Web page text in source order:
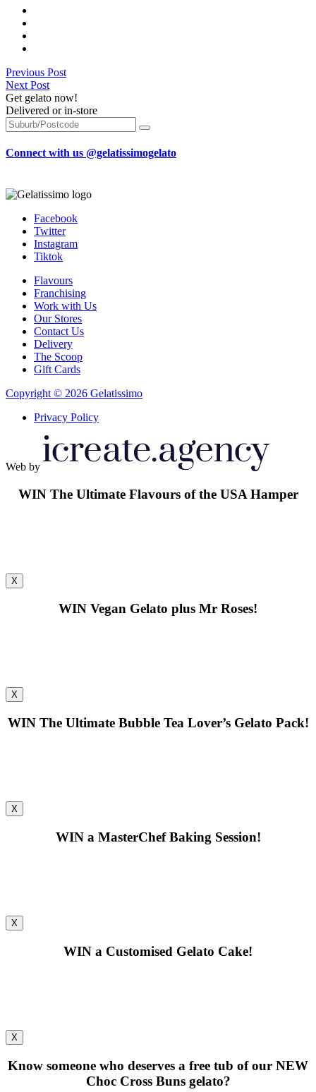
Previous Post
Next Post
Get gelato now!
Delivered or in-store
Connect with us @gelatissimogelato
Facebook
Twitter
Instagram
Tiktok
Flavours
Franchising
Work with Us
Our Stores
Contact Us
Delivery
The Scoop
Gift Cards
Copyright © 2026 Gelatissimo
Privacy Policy
Web by
WINThe Ultimate Flavours of the USA Hamper
X
WIN Vegan Gelato plus Mr Roses!
X
WINThe Ultimate Bubble Tea Lover’s Gelato Pack!
X
WINa MasterChef Baking Session!
X
WIN a Customised Gelato Cake!
X
Know someone who deserves a free tub of our NEW
Choc Cross Buns gelato?